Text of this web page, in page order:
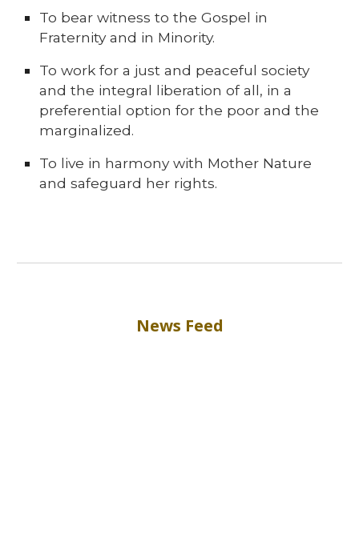
To bear witness to the Gospel in
Fraternity and in Minority.
To work for a just and peaceful society
and the integral liberation of all, in a
preferential option for the poor and the
marginalized.
To live in harmony with Mother Nature
and safeguard her rights.
News Feed